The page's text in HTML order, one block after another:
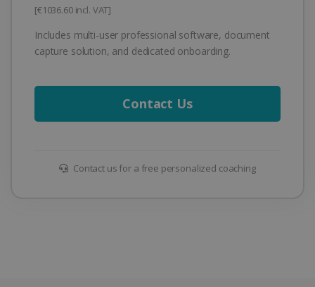
[€1036.60 incl. VAT]
Includes multi-user professional software, document
capture solution, and dedicated onboarding.
Contact Us
Contact us for a free personalized coaching